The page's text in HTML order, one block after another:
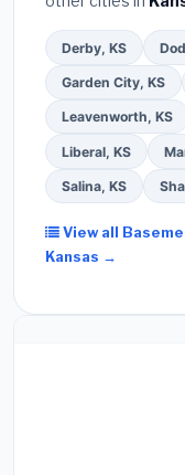
Derby, KS
Garden City, KS
Leavenworth, KS
Liberal, KS
Salina, KS
View all
Kansas →